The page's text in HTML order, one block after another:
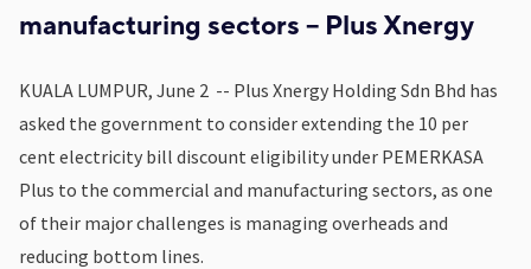
manufacturing sectors -- Plus Xnergy
KUALA LUMPUR, June 2 -- Plus Xnergy Holding Sdn Bhd has
asked the government to consider extending the 10 per
cent electricity bill discount eligibility under PEMERKASA
Plus to the commercial and manufacturing sectors, as one
of their major challenges is managing overheads and
reducing bottom lines.